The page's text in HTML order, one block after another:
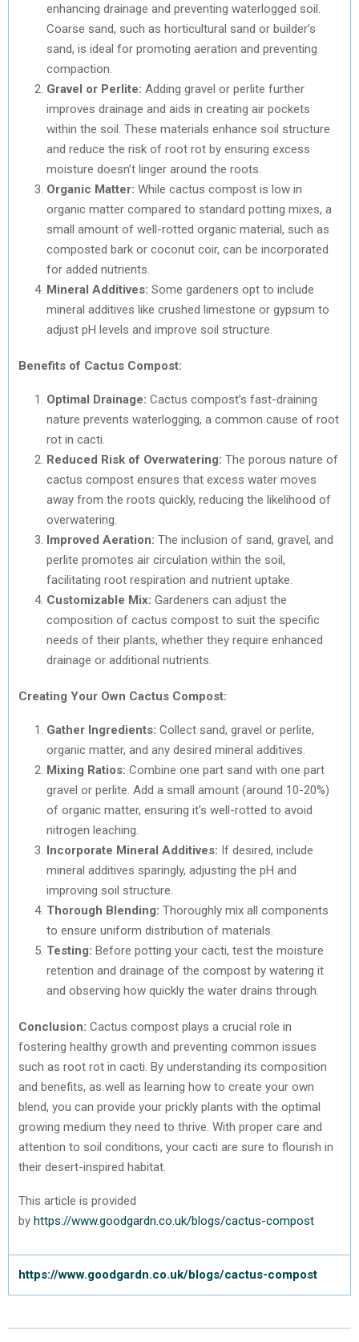
enhancing drainage and preventing waterlogged soil.
Coarse sand, such as horticultural sand or builder’s
sand, is ideal for promoting aeration and preventing
compaction.
Gravel or Perlite: Adding gravel or perlite further
improves drainage and aids in creating air pockets
within the soil. These materials enhance soil structure
and reduce the risk of root rot by ensuring excess
moisture doesn’t linger around the roots.
Organic Matter: While cactus compost is low in
organic matter compared to standard potting mixes, a
small amount of well-rotted organic material, such as
composted bark or coconut coir, can be incorporated
for added nutrients.
Mineral Additives: Some gardeners opt to include
mineral additives like crushed limestone or gypsum to
adjust pH levels and improve soil structure.
Benefits of Cactus Compost:
Optimal Drainage: Cactus compost’s fast-draining
nature prevents waterlogging, a common cause of root
rot in cacti.
Reduced Risk of Overwatering: The porous nature of
cactus compost ensures that excess water moves
away from the roots quickly, reducing the likelihood of
overwatering.
Improved Aeration: The inclusion of sand, gravel, and
perlite promotes air circulation within the soil,
facilitating root respiration and nutrient uptake.
Customizable Mix: Gardeners can adjust the
composition of cactus compost to suit the specific
needs of their plants, whether they require enhanced
drainage or additional nutrients.
Creating Your Own Cactus Compost:
Gather Ingredients: Collect sand, gravel or perlite,
organic matter, and any desired mineral additives.
Mixing Ratios: Combine one part sand with one part
gravel or perlite. Add a small amount (around 10-20%)
of organic matter, ensuring it’s well-rotted to avoid
nitrogen leaching.
Incorporate Mineral Additives: If desired, include
mineral additives sparingly, adjusting the pH and
improving soil structure.
Thorough Blending: Thoroughly mix all components
to ensure uniform distribution of materials.
Testing: Before potting your cacti, test the moisture
retention and drainage of the compost by watering it
and observing how quickly the water drains through.
Conclusion: Cactus compost plays a crucial role in
fostering healthy growth and preventing common issues
such as root rot in cacti. By understanding its composition
and benefits, as well as learning how to create your own
blend, you can provide your prickly plants with the optimal
growing medium they need to thrive. With proper care and
attention to soil conditions, your cacti are sure to flourish in
their desert-inspired habitat.
This article is provided
by https://www.goodgardn.co.uk/blogs/cactus-compost
https://www.goodgardn.co.uk/blogs/cactus-compost